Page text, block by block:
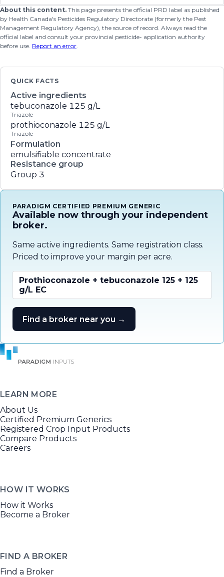
About this content. This page presents the official PRD label as published
by Health Canada's Pesticides Regulatory Directorate (formerly the Pest
Management Regulatory Agency), the source of record. Always read the
official label and consult your provincial pesticide- application authority
before use. Report an error.
QUICK FACTS
Active ingredients
tebuconazole 125 g/L
Triazole
prothioconazole 125 g/L
Triazole
Formulation
emulsifiable concentrate
Resistance group
Group 3
PARADIGM CERTIFIED PREMIUM GENERIC
Available now through your independent
broker.
Same active ingredients. Same registration class.
Priced to improve your margin per acre.
Prothioconazole + tebuconazole 125 + 125
g/L EC
Find a broker near you →
LEARN MORE
About Us
Certified Premium Generics
Registered Crop Input Products
Compare Products
Careers
HOW IT WORKS
How it Works
Become a Broker
FIND A BROKER
Find a Broker